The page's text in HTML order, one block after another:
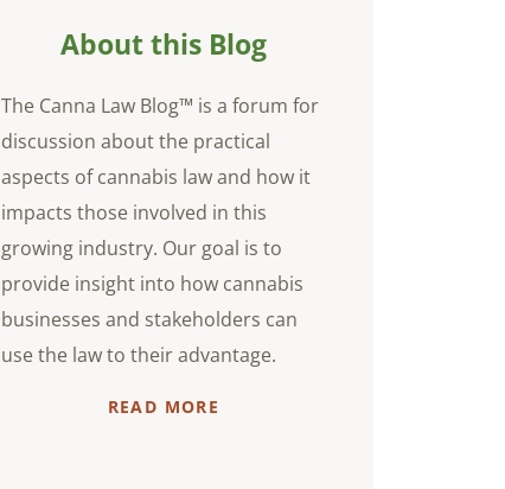
About this Blog
The Canna Law Blog™ is a forum for
discussion about the practical
aspects of cannabis law and how it
impacts those involved in this
growing industry. Our goal is to
provide insight into how cannabis
businesses and stakeholders can
use the law to their advantage.
READ MORE